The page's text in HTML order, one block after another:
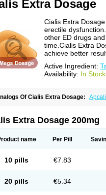
Extra Dosage
Cialis Extra
erectile
other ED drugs
time.Cialis Extra
achieve better
Active Ingredient:
Availability: In
Of Cialis Extra Dosage:
Extra Dosage 200mg
name Per Pill
10 pills €7.83
20 pills €5.34